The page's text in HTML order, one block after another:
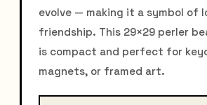
evolve — making it a symbol of
friendship. This 29×29 perler
is compact and perfect for
magnets, or framed art.